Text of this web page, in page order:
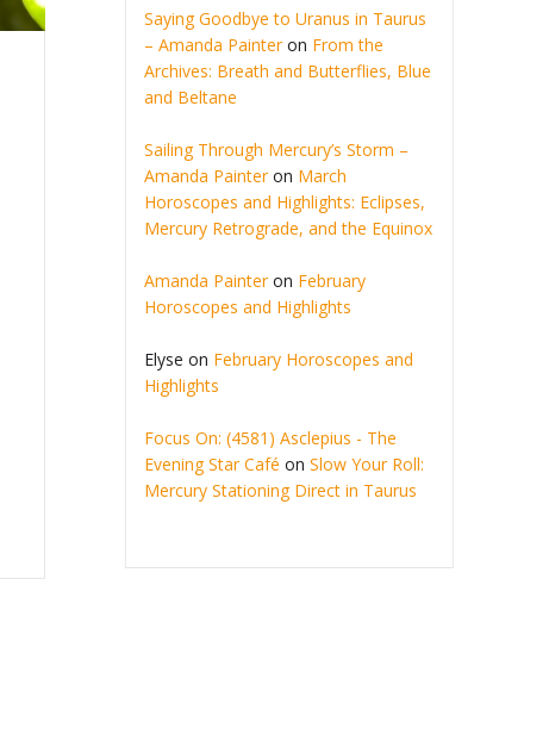
Saying Goodbye to Uranus in Taurus
– Amanda Painteron From the
Archives: Breath and Butterflies, Blue
and Beltane
Sailing Through Mercury’s Storm –
Amanda Painteron March
Horoscopes and Highlights: Eclipses,
Mercury Retrograde, and the Equinox
Amanda Painteron February
Horoscopes and Highlights
Elyse on February Horoscopes and
Highlights
Focus On: (4581) Asclepius - The
Evening Star Café on Slow Your Roll:
Mercury Stationing Direct in Taurus